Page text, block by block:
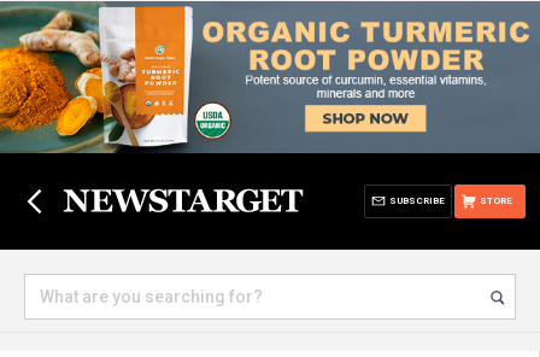
STORE
SUBSCRIBE